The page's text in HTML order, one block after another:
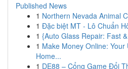
Published News
1 Northern Nevada Animal
1 Đặc biệt MT - Lô Chuẩn
1 {Auto Glass Repair: Fast
1 Make Money Online:
Home...
1 DE88 – Cổng Game Đổi